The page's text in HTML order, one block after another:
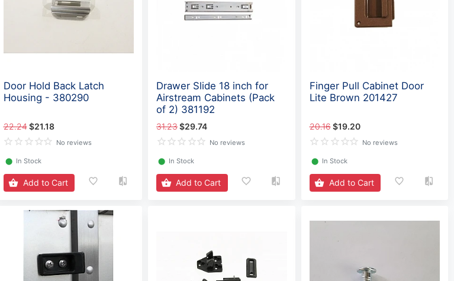
Door Hold Back Latch
Housing - 380290
22.24 $21.18
No reviews
⬤ In Stock
Add to Cart
Drawer Slide 18 inch for
Airstream Cabinets (Pack
of 2) 381192
31.23$29.74
No reviews
⬤ In Stock
Add to Cart
Finger Pull Cabinet Door
Lite Brown 201427
20.16 $19.20
No reviews
⬤ In Stock
Add to Cart